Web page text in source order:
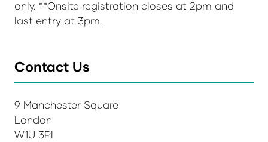
only. **Onsite registration closes at 2pm and
last entry at 3pm.
Contact Us
9 Manchester Square
London
W1U 3PL